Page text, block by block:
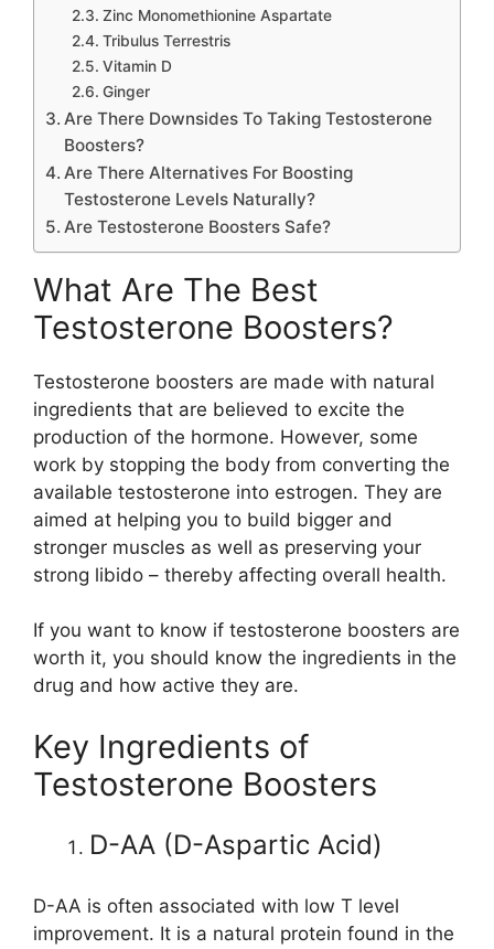
Zinc Monomethionine Aspartate
Tribulus Terrestris
Vitamin D
Ginger
Are There Downsides To Taking Testosterone
Boosters?
Are There Alternatives For Boosting
Testosterone Levels Naturally?
Are Testosterone Boosters Safe?
What Are The Best
Testosterone Boosters?
Testosterone boosters are made with natural
ingredients that are believed to excite the
production of the hormone. However, some
work by stopping the body from converting the
available testosterone into estrogen. They are
aimed at helping you to build bigger and
stronger muscles as well as preserving your
strong libido – thereby affecting overall health.
If you want to know if testosterone boosters are
worth it, you should know the ingredients in the
drug and how active they are.
Key Ingredients of
Testosterone Boosters
D-AA (D-Aspartic Acid)
D-AA is often associated with low T level
improvement. It is a natural protein found in the